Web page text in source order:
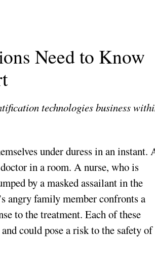
Need to Know
technologies business
under duress in an instant.
in a room. A nurse, who is
by a masked assailant in the
angry family member confronts a
to the treatment. Each of these
could pose a risk to the safety of